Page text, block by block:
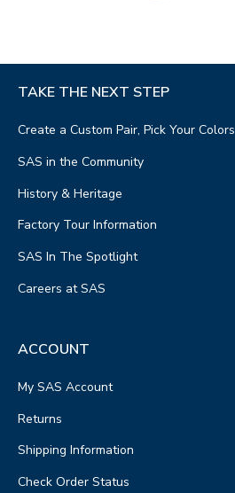
TAKE THE NEXT STEP
Create a Custom Pair, Pick Your Colors
SAS in the Community
History & Heritage
Factory Tour Information
SAS In The Spotlight
Careers at SAS
ACCOUNT
My SAS Account
Returns
Shipping Information
Check Order Status